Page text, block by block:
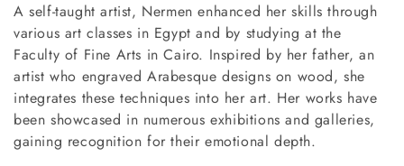
A self-taught artist, Nermen enhanced her skills through
various art classes in Egypt and by studying at the
Faculty of Fine Arts in Cairo. Inspired by her father, an
artist who engraved Arabesque designs on wood, she
integrates these techniques into her art. Her works have
been showcased in numerous exhibitions and galleries,
gaining recognition for their emotional depth.